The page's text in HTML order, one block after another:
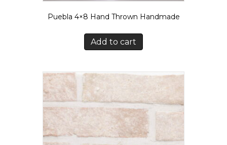
Puebla 4×8 Hand Thrown Handmade
Add to cart